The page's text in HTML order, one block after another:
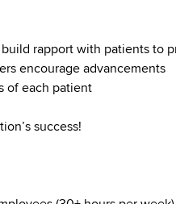
rapport with patients to
encourage advancements
of each patient
success!